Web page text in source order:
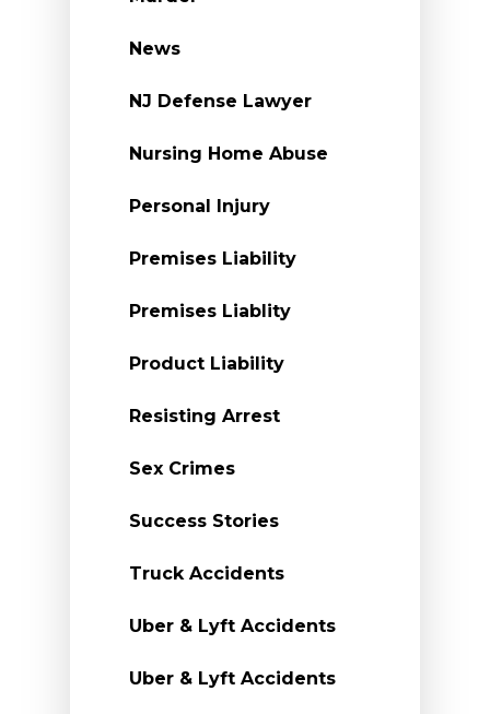
News
NJ Defense Lawyer
Nursing Home Abuse
Personal Injury
Premises Liability
Premises Liablity
Product Liability
Resisting Arrest
Sex Crimes
Success Stories
Truck Accidents
Uber & Lyft Accidents
Uber & Lyft Accidents